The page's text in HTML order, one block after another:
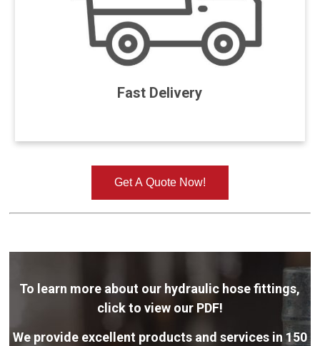
Fast Delivery
Get A Quote Now!
To learn more about our hydraulic hose fittings,
click to view our PDF!
We provide excellent products and services in 150